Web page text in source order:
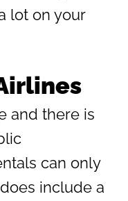
lot on your
and there is
can only
include a